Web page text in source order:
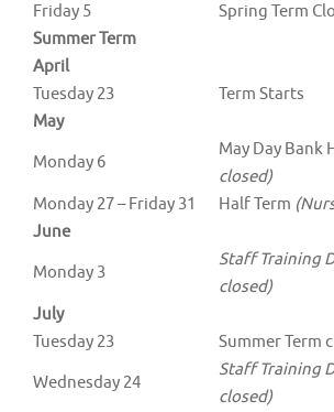
Friday 5
Spring Term
Summer Term
April
Tuesday 23
Term Starts
May
Monday 6
May Day Bank
closed)
Monday 27 – Friday 31
Half Term
June
Monday 3
Staff Training
closed)
July
Tuesday 23
Summer Term
Wednesday 24
Staff Training
closed)